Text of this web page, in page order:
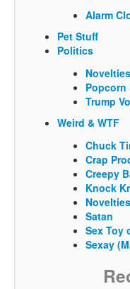
Alarm
Pet Stuff
Politics
Novelties
Popcorn
Trump
Weird & WTF
Chuck
Crap
Creepy
Knock
Novelties
Satan
Sex Toy
Sexay